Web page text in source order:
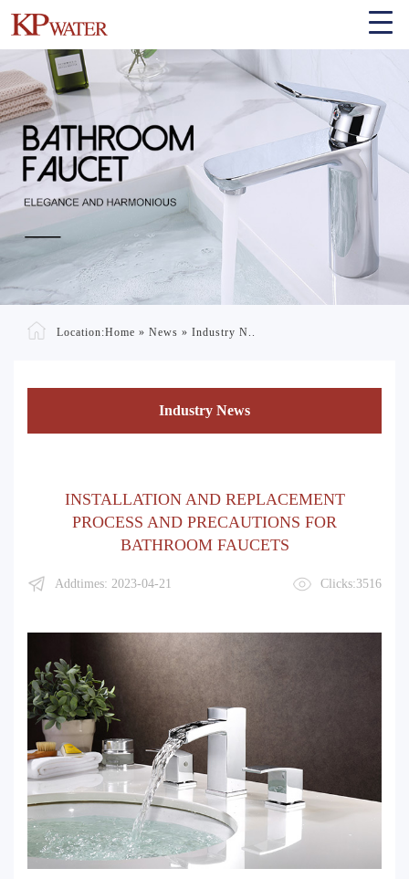
Location:Home » News » Industry N..
Industry News
INSTALLATION AND REPLACEMENT
PROCESS AND PRECAUTIONS FOR
BATHROOM FAUCETS
Addtimes: 2023-04-21 Clicks:3516